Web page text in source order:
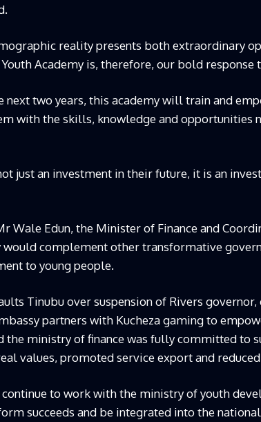
reality presents both extraordinary
Academy is, therefore, our bold response
next two years, this academy will train and
with the skills, knowledge and opportunities
just an investment in their future, it is an
Wale Edun, the Minister of Finance and
would complement other transformative
to young people.
Tinubu over suspension of Rivers governor,
partners with Kucheza gaming to
the ministry of finance was fully committed to
values, promoted service export and
to work with the ministry of youth
succeeds and be integrated into the